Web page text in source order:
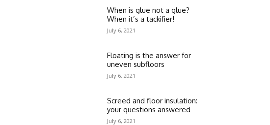
When is glue not a glue?
When it’s a tackifier!
July 6, 2021
Floating is the answer for
uneven subfloors
July 6, 2021
Screed and floor insulation:
your questions answered
July 6, 2021